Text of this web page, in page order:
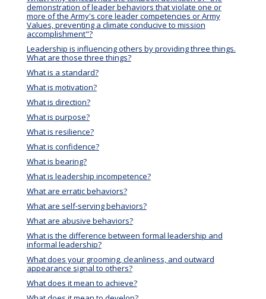
demonstration of leader behaviors that violate one or
more of the Army's core leader competencies or Army
Values, preventing a climate conducive to mission
accomplishment"?
Leadership is influencing others by providing three things.
What are those three things?
What is a standard?
What is motivation?
What is direction?
What is purpose?
What is resilience?
What is confidence?
What is bearing?
What is leadership incompetence?
What are erratic behaviors?
What are self-serving behaviors?
What are abusive behaviors?
What is the difference between formal leadership and
informal leadership?
What does your grooming, cleanliness, and outward
appearance signal to others?
What does it mean to achieve?